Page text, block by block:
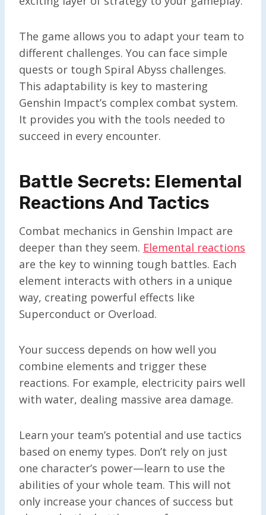
The game allows you to adapt your team to
different challenges. You can face simple
quests or tough Spiral Abyss challenges.
This adaptability is key to mastering
Genshin Impact’s complex combat system.
It provides you with the tools needed to
succeed in every encounter.
Battle Secrets: Elemental
Reactions And Tactics
Combat mechanics in Genshin Impact are
deeper than they seem. Elemental reactions
are the key to winning tough battles. Each
element interacts with others in a unique
way, creating powerful effects like
Superconduct or Overload.
Your success depends on how well you
combine elements and trigger these
reactions. For example, electricity pairs well
with water, dealing massive area damage.
Learn your team’s potential and use tactics
based on enemy types. Don’t rely on just
one character’s power—learn to use the
abilities of your whole team. This will not
only increase your chances of success but